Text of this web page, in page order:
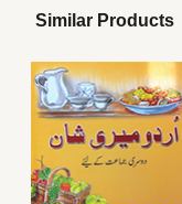
Similar Products